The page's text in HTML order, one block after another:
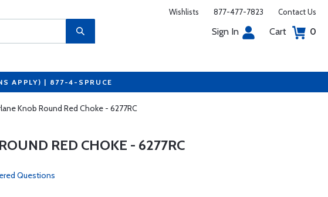
Wishlists 877-477-7823 Contact Us
Sign In Cart 0
APPLY) | 877-4-SPRUCE
Knob Round Red Choke - 6277RC
RED CHOKE - 6277RC
Questions